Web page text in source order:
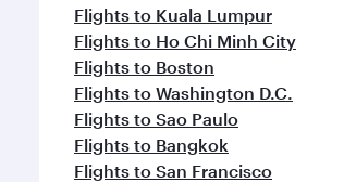
Flights to Kuala Lumpur
Flights to Ho Chi Minh City
Flights to Boston
Flights to Washington D.C.
Flights to Sao Paulo
Flights to Bangkok
Flights to San Francisco